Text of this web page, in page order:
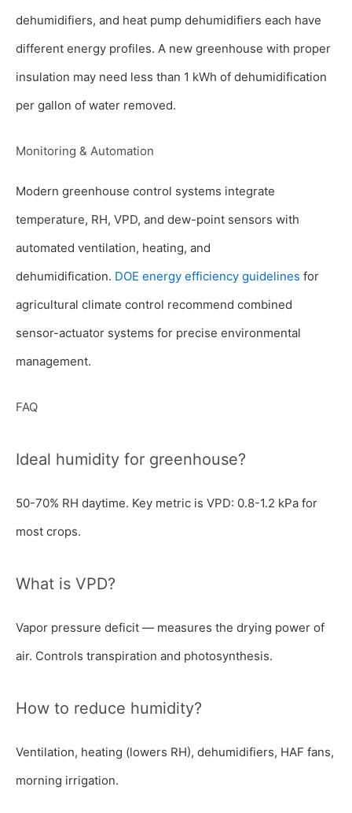
dehumidifiers, and heat pump dehumidifiers each have
different energy profiles. A new greenhouse with proper
insulation may need less than 1 kWh of dehumidification
per gallon of water removed.
Monitoring & Automation
Modern greenhouse control systems integrate
temperature, RH, VPD, and dew-point sensors with
automated ventilation, heating, and
dehumidification. DOE energy efficiency guidelines for
agricultural climate control recommend combined
sensor-actuator systems for precise environmental
management.
FAQ
Ideal humidity for greenhouse?
50-70% RH daytime. Key metric is VPD: 0.8-1.2 kPa for
most crops.
What is VPD?
Vapor pressure deficit — measures the drying power of
air. Controls transpiration and photosynthesis.
How to reduce humidity?
Ventilation, heating (lowers RH), dehumidifiers, HAF fans,
morning irrigation.